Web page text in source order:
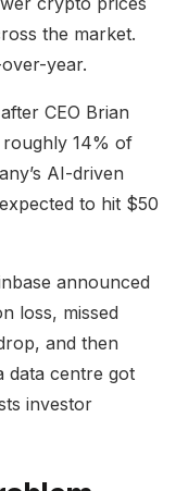
the market.
year.
CEO Brian
14% of
AI-driven
to hit $50
announced
loss, missed
and then
data centre got
investor